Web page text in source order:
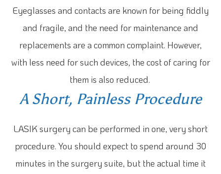
Eyeglasses and contacts are known for being fiddly
and fragile, and the need for maintenance and
replacements are a common complaint. However,
with less need for such devices, the cost of caring for
them is also reduced.
A Short, Painless Procedure
LASIK surgery can be performed in one, very short
procedure. You should expect to spend around 30
minutes in the surgery suite, but the actual time it